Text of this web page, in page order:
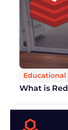
Educational
What is